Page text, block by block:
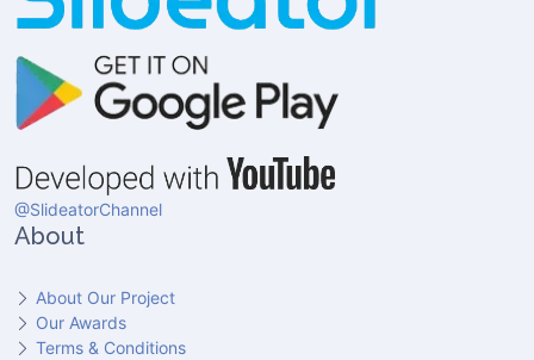
@SlideatorChannel
About
About Our Project
Our Awards
Terms & Conditions